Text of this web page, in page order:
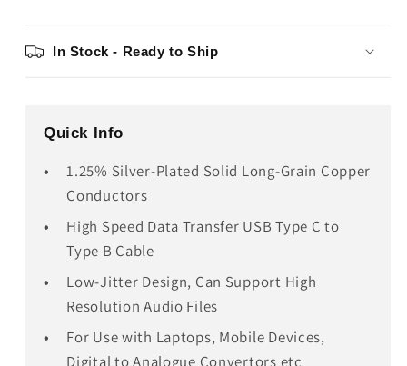
In Stock - Ready to Ship
Quick Info
1.25% Silver-Plated Solid Long-Grain Copper
Conductors
High Speed Data Transfer USB Type C to
Type B Cable
Low-Jitter Design, Can Support High
Resolution Audio Files
For Use with Laptops, Mobile Devices,
Digital to Analogue Convertors etc